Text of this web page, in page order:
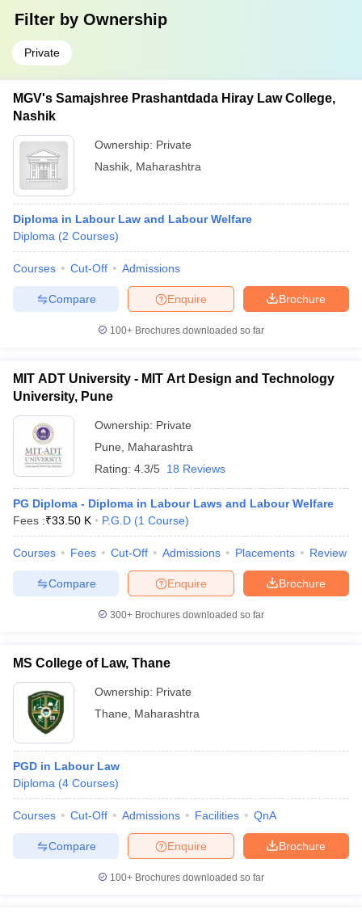
Filter by Ownership
Private
MGV's Samajshree Prashantdada Hiray Law College,
Nashik
Ownership: Private
Nashik Maharashtra
Diploma in Labour Law and Labour Welfare
Diploma (2 Courses)
Courses Cut-Off Admissions
Brochure
Enquire
Compare
100+ Brochures downloaded so far
MIT ADT University - MIT Art Design and Technology
University, Pune
Ownership: Private
Pune
Maharashtra
Rating: 4.3/5 18 Reviews
PG Diploma - Diploma in Labour Laws and Labour Welfare
Fees :₹33.50 K P.G.D (1 Course)
Courses Fees Cut-Off Admissions Placements Review
Brochure
Enquire
Compare
300+ Brochures downloaded so far
MS College of Law, Thane
Ownership: Private
Thane
Maharashtra
PGD in Labour Law
Diploma (4 Courses)
Courses Cut-Off Admissions Facilities QnA
Brochure
Enquire
Compare
100+ Brochures downloaded so far